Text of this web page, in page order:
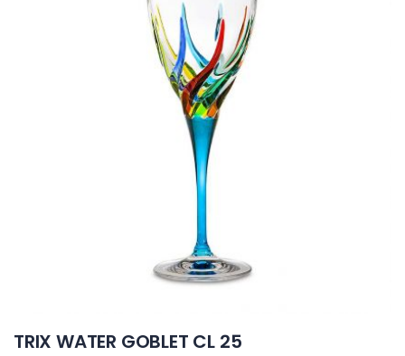
TRIX WATER GOBLET CL 25